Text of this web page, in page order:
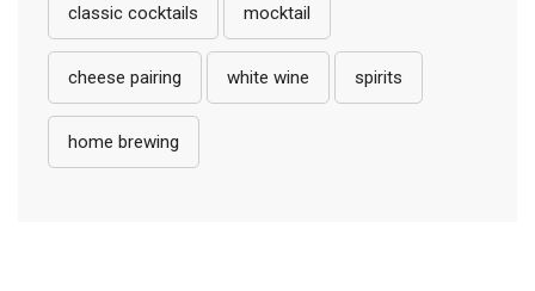
classic cocktails mocktail
cheese pairing white wine spirits
home brewing